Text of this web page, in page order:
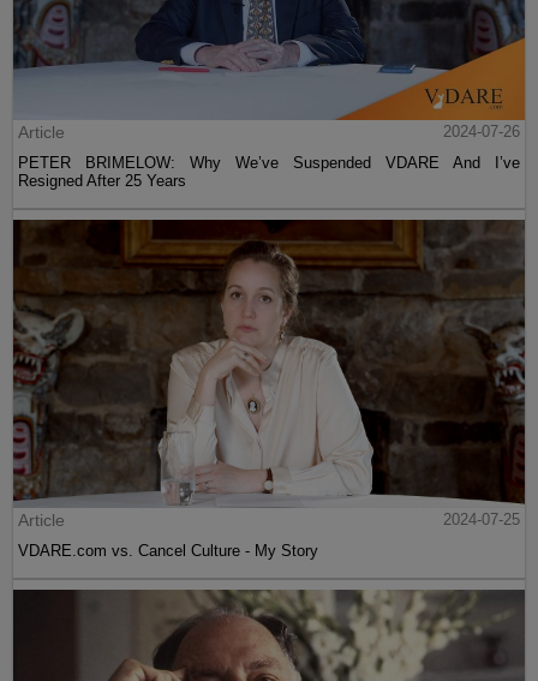
Article
2024-07-26
PETER BRIMELOW: Why We’ve Suspended VDARE And I’ve
Resigned After 25 Years
Article
2024-07-25
VDARE.com vs. Cancel Culture - My Story